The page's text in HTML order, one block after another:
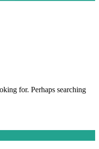
for. Perhaps searching